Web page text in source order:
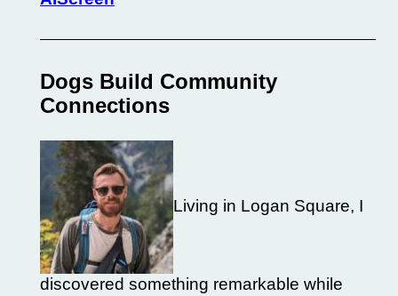
Dogs Build Community
Connections
Living in Logan Square, I
discovered something remarkable while